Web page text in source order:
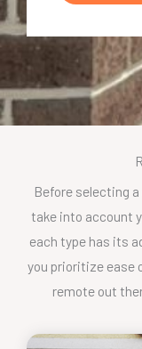
Before selecting
take into account
each type has its
you prioritize ease
remote out